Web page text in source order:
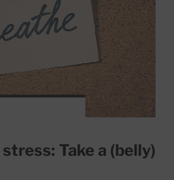
Take a (belly)